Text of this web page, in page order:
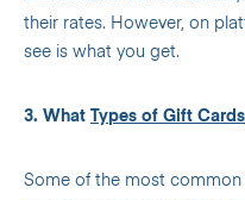
their rates. However, on
see is what you get.
3. What Types of Gift Cards
Some of the most common